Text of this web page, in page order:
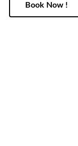
Book Now !